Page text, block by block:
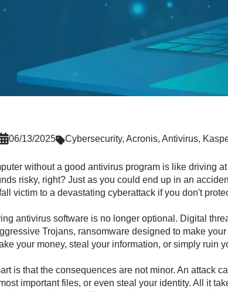
06/13/2025 Cybersecurity, Acronis, Antivirus,
without a good antivirus program is like driving
risky, right? Just as you could end up in an
victim to a devastating cyberattack if you don't
antivirus software is no longer optional. Digital
Trojans, ransomware designed to make
your money, steal your information, or simply ruin
is that the consequences are not minor. An attack
important files, or even steal your identity. All it